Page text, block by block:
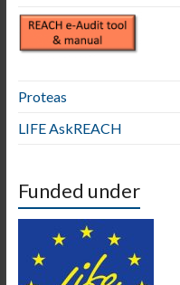
Proteas
LIFE AskREACH
Funded under